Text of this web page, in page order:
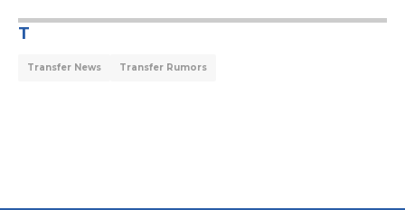
T
Transfer News Transfer Rumors